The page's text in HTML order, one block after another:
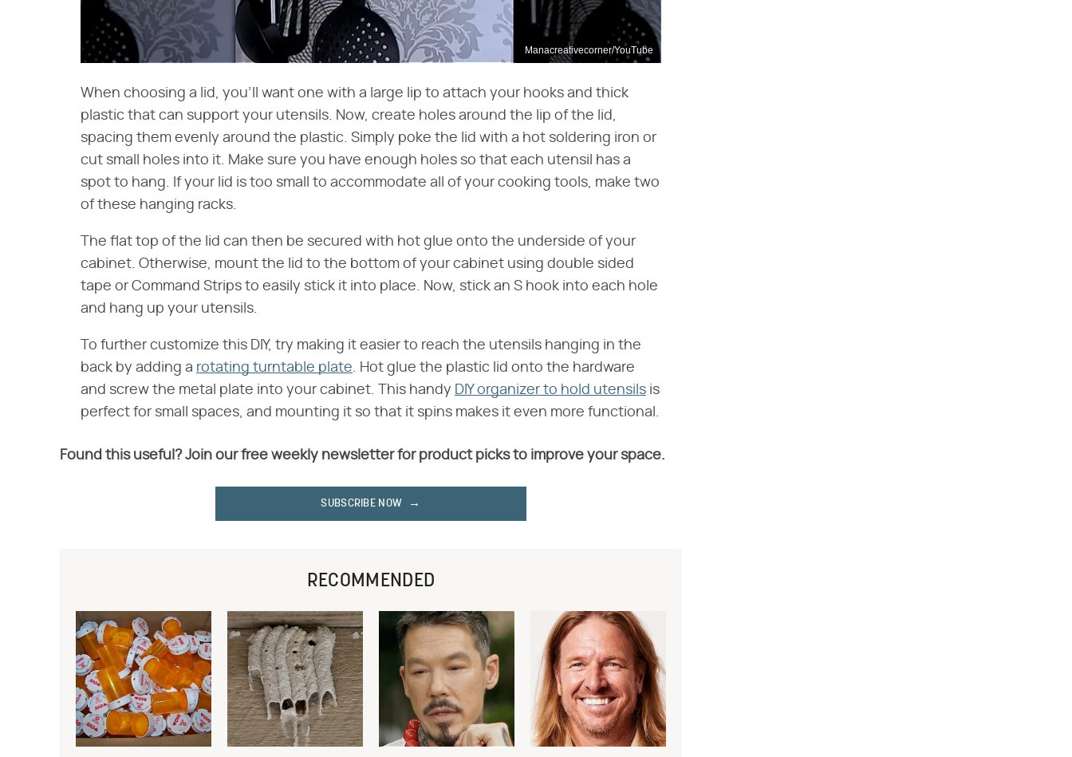
Manacreativecorner/YouTube
When choosing a lid, you'll want one with a large lip to attach your hooks and thick
plastic that can support your utensils. Now, create holes around the lip of the lid,
spacing them evenly around the plastic. Simply poke the lid with a hot soldering iron or
cut small holes into it. Make sure you have enough holes so that each utensil has a
spot to hang. If your lid is too small to accommodate all of your cooking tools, make two
of these hanging racks.
The flat top of the lid can then be secured with hot glue onto the underside of your
cabinet. Otherwise, mount the lid to the bottom of your cabinet using double sided
tape or Command Strips to easily stick it into place. Now, stick an S hook into each hole
and hang up your utensils.
To further customize this DIY, try making it easier to reach the utensils hanging in the
back by adding a rotating turntable plate. Hot glue the plastic lid onto the hardware
and screw the metal plate into your cabinet. This handy DIY organizer to hold utensils is
perfect for small spaces, and mounting it so that it spins makes it even more functional.
Found this useful? Join our free weekly newsletter for product picks to improve your space.
SUBSCRIBE NOW
RECOMMENDED